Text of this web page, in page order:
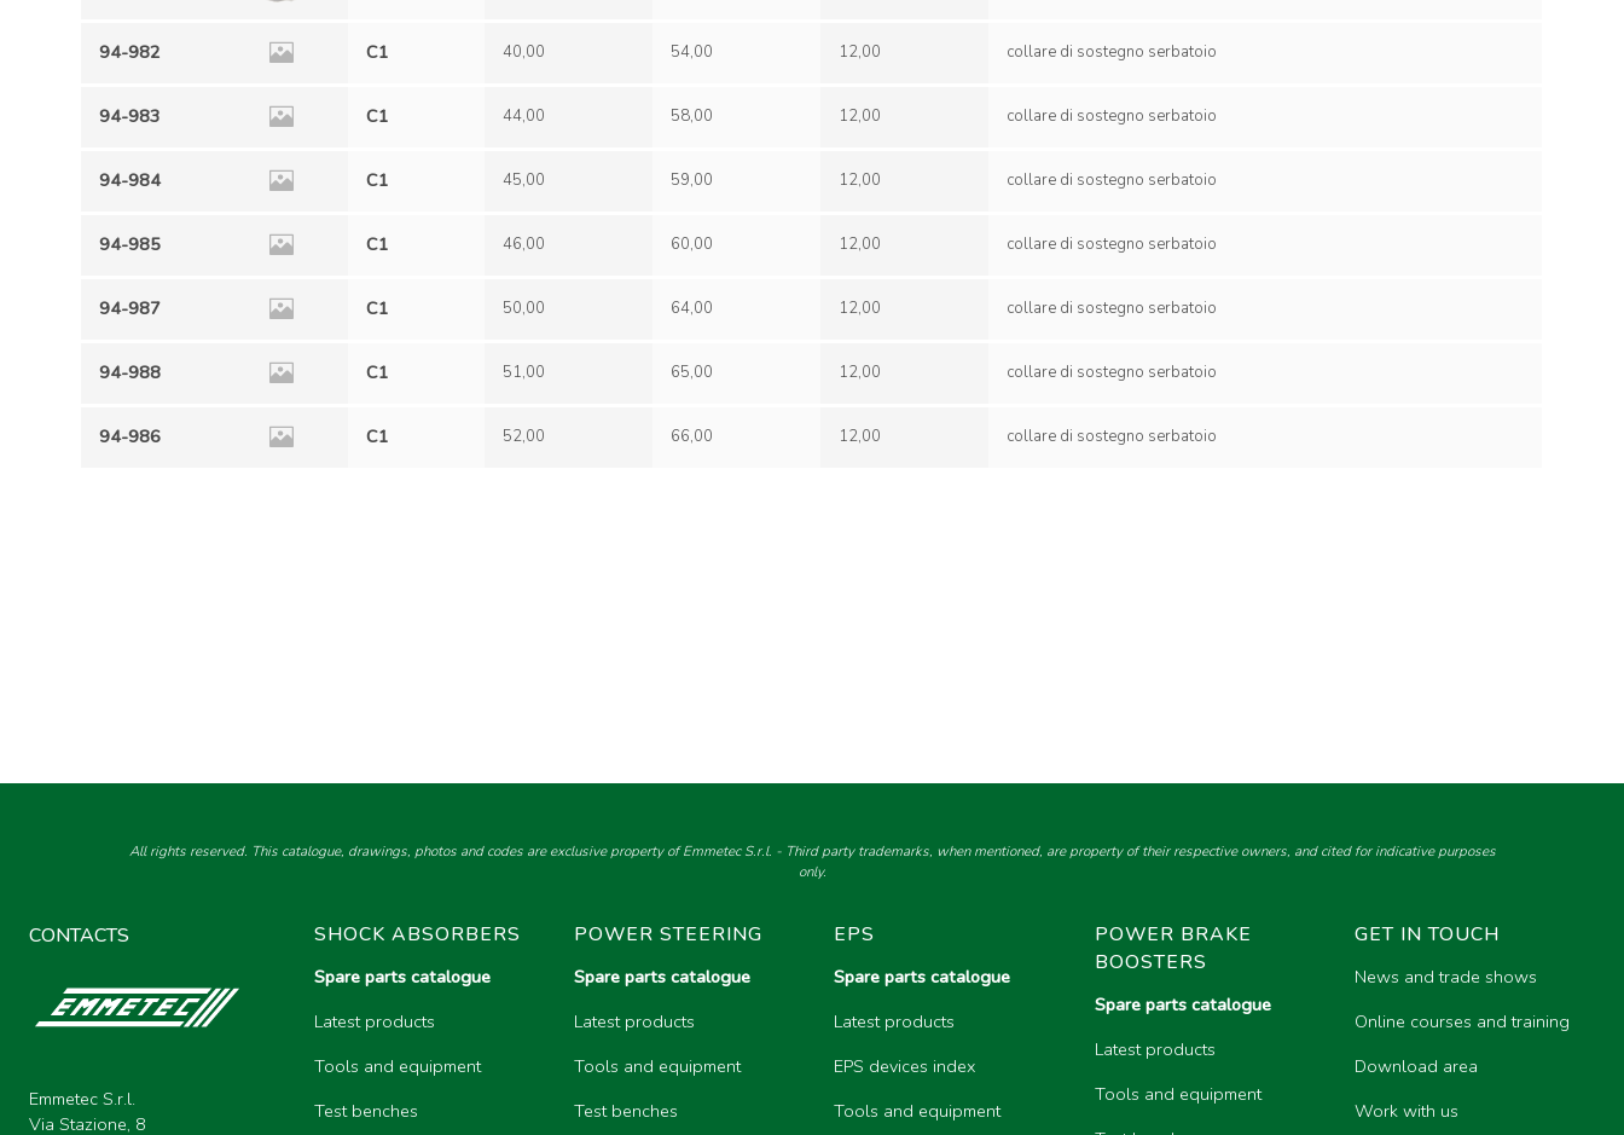
94-982 C1 40,00 54,00 12,00
94-983 C1 44,00 58,00 12,00
94-984 C1 45,00 59,00 12,00
94-985 C1 46,00 60,00 12,00
94-987 C1 50,00 64,00 12,00
94-988 C1 51,00 65,00 12,00
94-986 C1 52,00 66,00 12,00
All rights reserved. This catalogue, drawings, photos and codes are exclusive property of Emmetec S.r.l. - Third party trademarks, when mentioned, are property of their respective owners, and cited for indicative purposes
only.
CONTACTS
Emmetec S.r.l.
Via Stazione, 8
SHOCK ABSORBERS
Spare parts catalogue
Latest products
Tools and equipment
Test benches
POWER STEERING
Spare parts catalogue
Latest products
Tools and equipment
Test benches
EPS
Spare parts catalogue
Latest products
EPS devices index
Tools and equipment
POWER BRAKE
BOOSTERS
Spare parts catalogue
Latest products
Tools and equipment
GET IN TOUCH
News and trade shows
Online courses and training
Download area
Work with us